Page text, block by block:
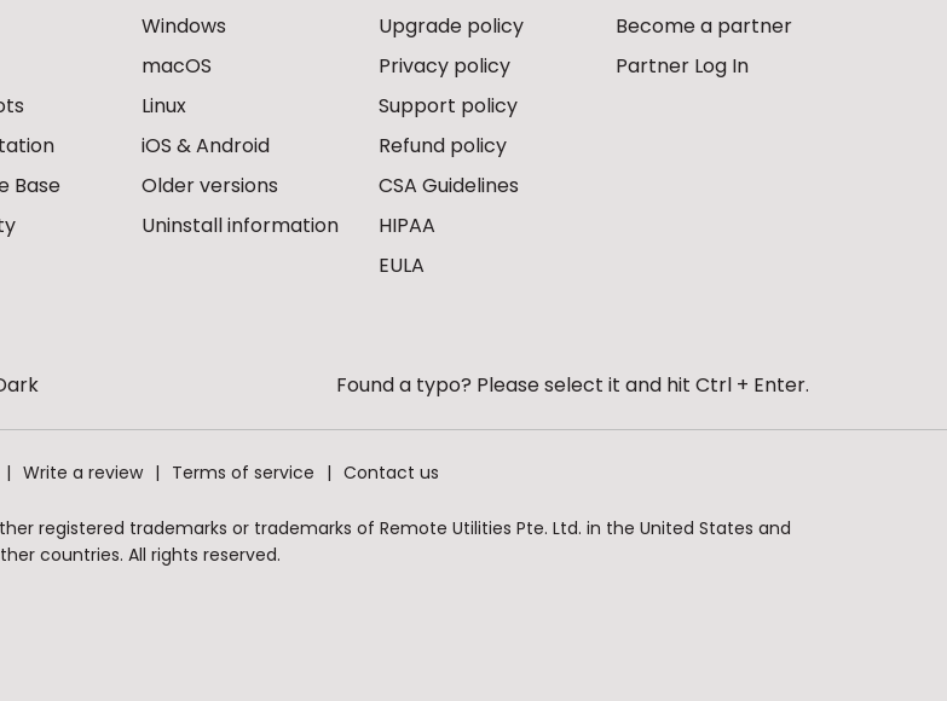
Base
Windows
macOS
Linux
iOS & Android
Older versions
Uninstall information
Upgrade policy
Privacy policy
Support policy
Refund policy
CSA Guidelines
HIPAA
EULA
Become a partner
Partner Log In
Found a typo? Please select it and hit Ctrl + Enter.
Write a review Terms of service Contact us
registered trademarks or trademarks of Remote Utilities Pte. Ltd. in the United States and
countries. All rights reserved.